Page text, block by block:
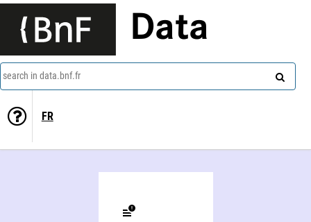
Data
search in data.bnf.fr
FR